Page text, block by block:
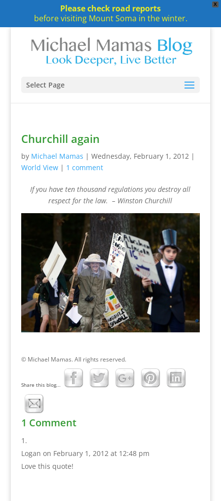
X
Please check road reports
before visiting Mount Soma in the winter.
Select Page
Churchill again
by Michael Mamas | Wednesday, February 1, 2012|
World View| 1 comment
If you have ten thousand regulations you destroy all
respect for the law. – Winston Churchill
© Michael Mamas. All rights reserved.
Share this blog...
1 Comment
Logan on February 1, 2012 at 12:48 pm
Love this quote!